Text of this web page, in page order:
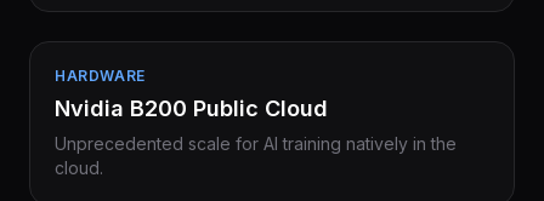
HARDWARE
Nvidia B200 Public Cloud
Unprecedented scale for AI training natively in the
cloud.